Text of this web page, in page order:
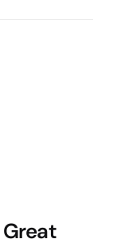
Great